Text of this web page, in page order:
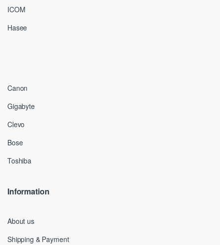
ICOM
Hasee
Canon
Gigabyte
Clevo
Bose
Toshiba
Information
About us
Shipping & Payment